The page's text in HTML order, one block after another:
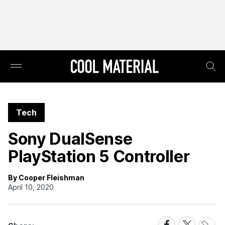
Tech
Sony DualSense
PlayStation 5 Controller
By Cooper Fleishman
April 10, 2020
ShareShareShare